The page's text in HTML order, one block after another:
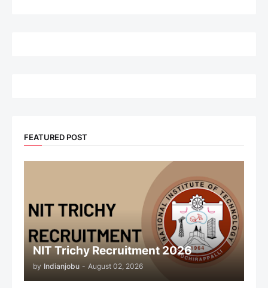
FEATURED POST
NIT Trichy Recruitment 2026
by Indianjobu - August 02, 2026